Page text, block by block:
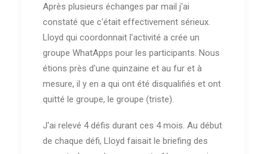
Après plusieurs échanges par mail j'ai
constaté que c'était effectivement sérieux.
Lloyd qui coordonnait l'activité a crée un
groupe WhatApps pour les participants. Nous
étions près d'une quinzaine et au fur et à
mesure, il y en a qui ont été disqualifiés et ont
quitté le groupe, le groupe (triste).
J'ai relevé 4 défis durant ces 4 mois. Au début
de chaque défi, Lloyd faisait le briefing des